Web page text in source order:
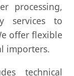
processing,
services to
offer flexible
importers.
technical